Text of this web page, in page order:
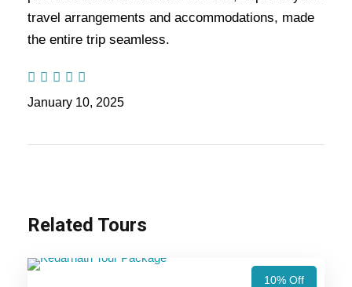
October for favorable weather.
Nights / 12 Days Trip Itinerary
Highlights Of Ek Dham Tour
Related Tours
10% Off
travel arrangements and accommodations, made
the entire trip seamless.
January 10, 2025